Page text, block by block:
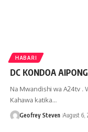
HABARI
DC KONDOA
Na Mwandishi wa A24tv .
Kahawa katika…
Geofrey Steven August 6,